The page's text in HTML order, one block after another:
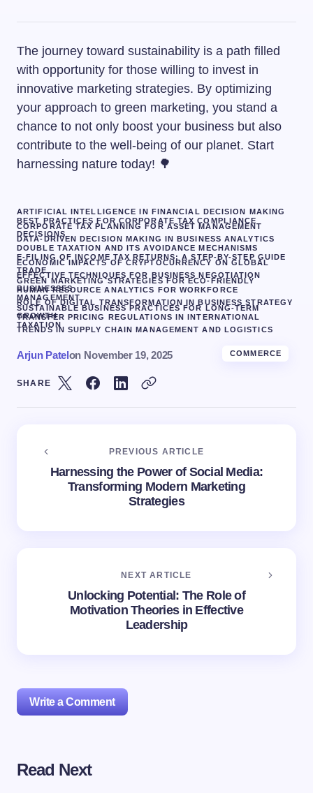
The journey toward sustainability is a path filled
with opportunity for those willing to invest in
innovative marketing strategies. By optimizing
your approach to green marketing, you stand a
chance to not only boost your business but also
contribute to the well-being of our planet. Start
harnessing nature today! 🌳
ARTIFICIAL INTELLIGENCE IN FINANCIAL DECISION MAKING
BEST PRACTICES FOR CORPORATE TAX COMPLIANCE
CORPORATE TAX PLANNING FOR ASSET MANAGEMENT
DECISIONS
DATA-DRIVEN DECISION MAKING IN BUSINESS ANALYTICS
DOUBLE TAXATION AND ITS AVOIDANCE MECHANISMS
E-FILING OF INCOME TAX RETURNS: A STEP-BY-STEP GUIDE
ECONOMIC IMPACTS OF CRYPTOCURRENCY ON GLOBAL
TRADE
EFFECTIVE TECHNIQUES FOR BUSINESS NEGOTIATION
GREEN MARKETING STRATEGIES FOR ECO-FRIENDLY
BUSINESSES
HUMAN RESOURCE ANALYTICS FOR WORKFORCE
MANAGEMENT
ROLE OF DIGITAL TRANSFORMATION IN BUSINESS STRATEGY
SUSTAINABLE BUSINESS PRACTICES FOR LONG-TERM
GROWTH
TRANSFER PRICING REGULATIONS IN INTERNATIONAL
TAXATION
TRENDS IN SUPPLY CHAIN MANAGEMENT AND LOGISTICS
Arjun Patelon November 19, 2025 COMMERCE
SHARE
PREVIOUS ARTICLE
Harnessing the Power of Social Media:
Transforming Modern Marketing
Strategies
NEXT ARTICLE
Unlocking Potential: The Role of
Motivation Theories in Effective
Leadership
Write a Comment
Your email address will not be published.
Read Next